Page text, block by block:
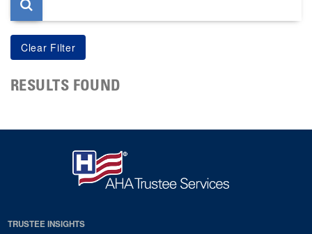
RESULTS FOUND
TRUSTEE INSIGHTS